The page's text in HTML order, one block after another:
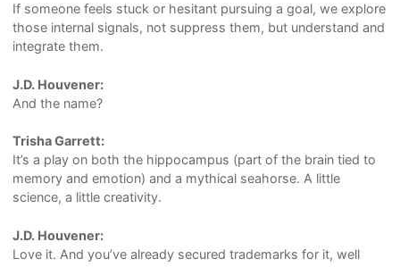
If someone feels stuck or hesitant pursuing a goal, we explore
those internal signals, not suppress them, but understand and
integrate them.
J.D. Houvener:
And the name?
Trisha Garrett:
It’s a play on both the hippocampus (part of the brain tied to
memory and emotion) and a mythical seahorse. A little
science, a little creativity.
J.D. Houvener:
Love it. And you’ve already secured trademarks for it, well